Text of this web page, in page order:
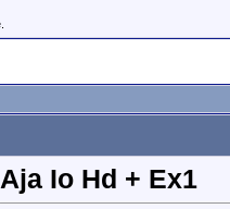
Aja Io Hd + Ex1